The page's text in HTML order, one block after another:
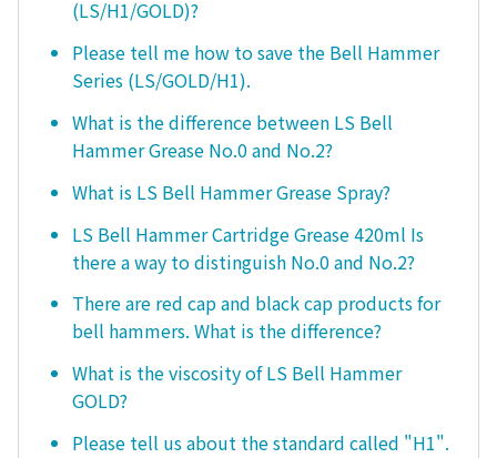
(LS/H1/GOLD)?
Please tell me how to save the Bell Hammer
Series (LS/GOLD/H1).
What is the difference between LS Bell
Hammer Grease No.0 and No.2?
What is LS Bell Hammer Grease Spray?
LS Bell Hammer Cartridge Grease 420ml Is
there a way to distinguish No.0 and No.2?
There are red cap and black cap products for
bell hammers. What is the difference?
What is the viscosity of LS Bell Hammer
GOLD?
Please tell us about the standard called "H1".